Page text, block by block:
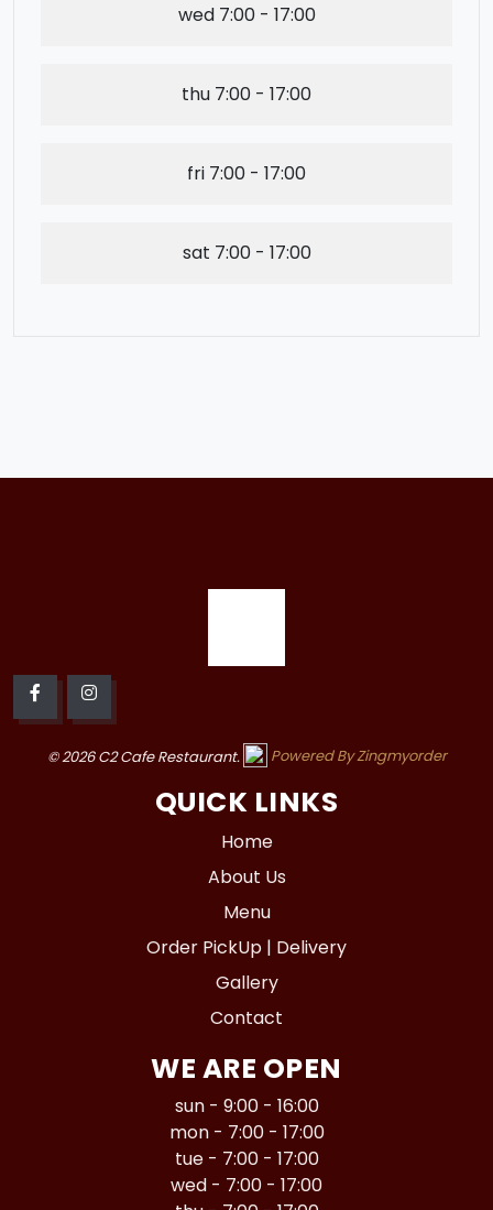
wed 7:00 - 17:00
thu 7:00 - 17:00
fri 7:00 - 17:00
sat 7:00 - 17:00
© 2026 C2 Cafe Restaurant. Powered By Zingmyorder
QUICK LINKS
Home
About Us
Menu
Order PickUp | Delivery
Gallery
Contact
WE ARE OPEN
sun - 9:00 - 16:00
mon - 7:00 - 17:00
tue - 7:00 - 17:00
wed - 7:00 - 17:00